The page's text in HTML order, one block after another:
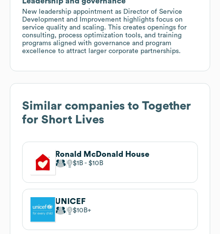
New leadership appointment as Director of Service
Development and Improvement highlights focus on
service quality and scaling. This creates openings for
consulting, process optimization tools, and training
programs aligned with governance and program
excellence to attract larger corporate partnerships.
Similar companies to Together
for Short Lives
Ronald McDonald House
$1B $10B
UNICEF
$10B